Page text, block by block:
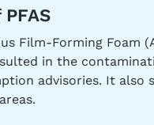
Film-Forming Foam
in the
advisories. It